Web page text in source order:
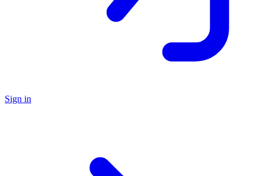
Sign in